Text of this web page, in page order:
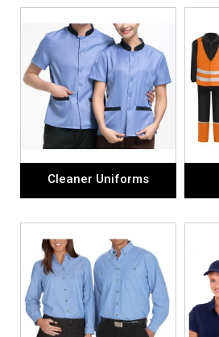
Cleaner Uniforms